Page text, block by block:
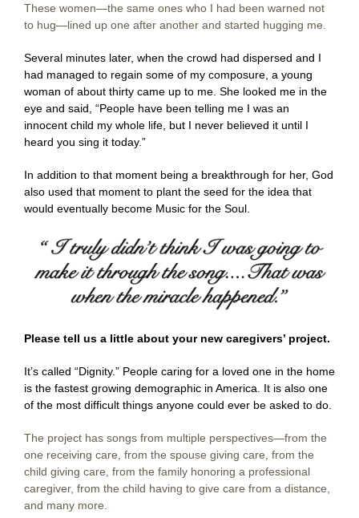
These women—the same ones who I had been warned not
to hug—lined up one after another and started hugging me.
Several minutes later, when the crowd had dispersed and I
had managed to regain some of my composure, a young
woman of about thirty came up to me. She looked me in the
eye and said, “People have been telling me I was an
innocent child my whole life, but I never believed it until I
heard you sing it today.”
In addition to that moment being a breakthrough for her, God
also used that moment to plant the seed for the idea that
would eventually become Music for the Soul.
Please tell us a little about your new caregivers’ project.
It’s called “Dignity.” People caring for a loved one in the home
is the fastest growing demographic in America. It is also one
of the most difficult things anyone could ever be asked to do.
The project has songs from multiple perspectives—from the
one receiving care, from the spouse giving care, from the
child giving care, from the family honoring a professional
caregiver, from the child having to give care from a distance,
and many more.